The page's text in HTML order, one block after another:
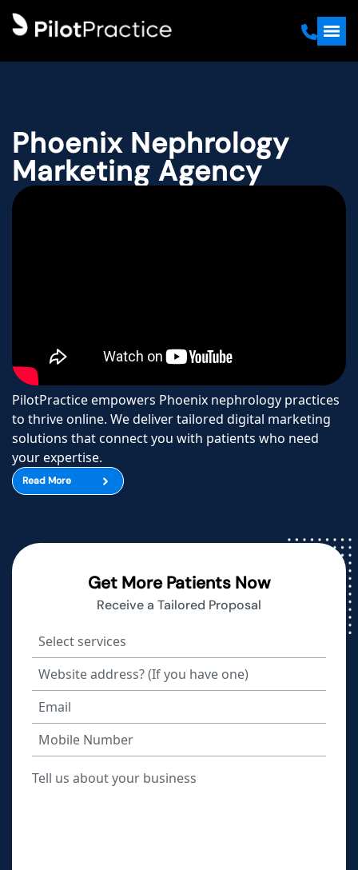
Phoenix Nephrology
Marketing Agency
PilotPractice empowers Phoenix nephrology practices
to thrive online. We deliver tailored digital marketing
solutions that connect you with patients who need
your expertise.
Read More
Get More Patients Now
Receive a Tailored Proposal